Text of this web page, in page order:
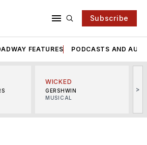
Subscribe
FEATURES PODCASTS AND
WICKED
GERSHWIN
MUSICAL
>